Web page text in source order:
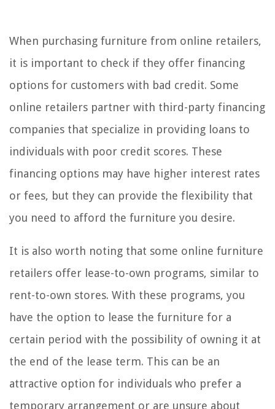
When purchasing furniture from online retailers,
it is important to check if they offer financing
options for customers with bad credit. Some
online retailers partner with third-party financing
companies that specialize in providing loans to
individuals with poor credit scores. These
financing options may have higher interest rates
or fees, but they can provide the flexibility that
you need to afford the furniture you desire.
It is also worth noting that some online furniture
retailers offer lease-to-own programs, similar to
rent-to-own stores. With these programs, you
have the option to lease the furniture for a
certain period with the possibility of owning it at
the end of the lease term. This can be an
attractive option for individuals who prefer a
temporary arrangement or are unsure about